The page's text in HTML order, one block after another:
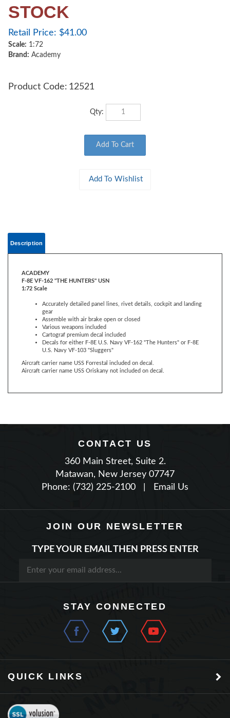
STOCK
Retail Price: $41.00
Scale: 1:72
Brand: Academy
Product Code: 12521
Qty:
1:72 Scale
Accurately detailed panel lines, rivet details, cockpit and landing
Assemble with air brake open or closed
Various weapons included
Cartograf premium decal included
Decals for either F-8E U.S. Navy VF-162 "The Hunters" or F-8E
U.S. Navy VF-103 "Sluggers"
Aircraft carrier name USS Forrestal included on decal.
Aircraft carrier name USS Oriskany not included on decal.
CONTACT US
360 Main Street, Suite 2.
Matawan, New Jersey 07747
Phone: (732) 225-2100
| Email Us
JOIN OUR NEWSLETTER
QUICK LINKS